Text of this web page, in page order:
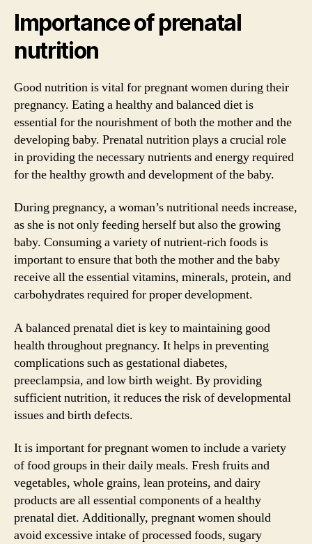
Importance of prenatal
nutrition
Good nutrition is vital for pregnant women during their
pregnancy. Eating a healthy and balanced diet is
essential for the nourishment of both the mother and the
developing baby. Prenatal nutrition plays a crucial role
in providing the necessary nutrients and energy required
for the healthy growth and development of the baby.
During pregnancy, a woman’s nutritional needs increase,
as she is not only feeding herself but also the growing
baby. Consuming a variety of nutrient-rich foods is
important to ensure that both the mother and the baby
receive all the essential vitamins, minerals, protein, and
carbohydrates required for proper development.
A balanced prenatal diet is key to maintaining good
health throughout pregnancy. It helps in preventing
complications such as gestational diabetes,
preeclampsia, and low birth weight. By providing
sufficient nutrition, it reduces the risk of developmental
issues and birth defects.
It is important for pregnant women to include a variety
of food groups in their daily meals. Fresh fruits and
vegetables, whole grains, lean proteins, and dairy
products are all essential components of a healthy
prenatal diet. Additionally, pregnant women should
avoid excessive intake of processed foods, sugary